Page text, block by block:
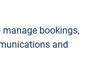
bookings,
and